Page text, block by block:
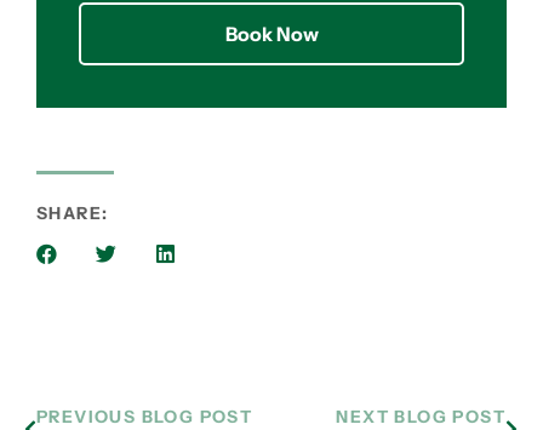
Book Now
SHARE:
PREVIOUS BLOG POST NEXT BLOG POST